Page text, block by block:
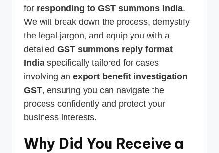
for responding to GST summons India.
We will break down the process, demystify
the legal jargon, and equip you with a
detailed GST summons reply format
India specifically tailored for cases
involving an export benefit investigation
GST, ensuring you can navigate the
process confidently and protect your
business interests.
Why Did You Receive a